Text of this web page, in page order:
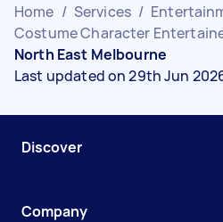
Home / Services /
Costume Character
North East Melbourne
Last updated on 29th Jun
Discover
Company